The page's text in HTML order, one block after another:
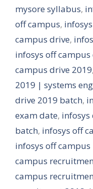
mysore syllabus,
off campus,
campus drive,
infosys off campus
campus drive 2019,
2019 | systems
drive 2019 batch,
exam date, infosys
batch, infosys off
infosys off
campus
campus